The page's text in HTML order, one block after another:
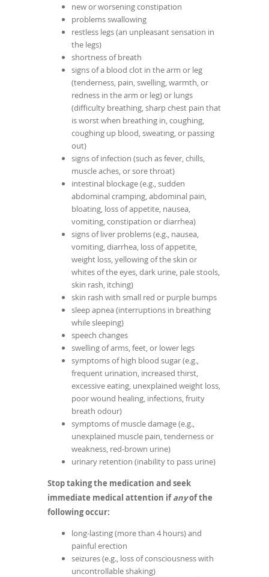
new or worsening constipation
problems swallowing
restless legs (an unpleasant sensation in
the legs)
shortness of breath
signs of a blood clot in the arm or leg
(tenderness, pain, swelling, warmth, or
redness in the arm or leg) or lungs
(difficulty breathing, sharp chest pain that
is worst when breathing in, coughing,
coughing up blood, sweating, or passing
out)
signs of infection (such as fever, chills,
muscle aches, or sore throat)
intestinal blockage (e.g., sudden
abdominal cramping, abdominal pain,
bloating, loss of appetite, nausea,
vomiting, constipation or diarrhea)
signs of liver problems (e.g., nausea,
vomiting, diarrhea, loss of appetite,
weight loss, yellowing of the skin or
whites of the eyes, dark urine, pale stools,
skin rash, itching)
skin rash with small red or purple bumps
sleep apnea (interruptions in breathing
while sleeping)
speech changes
swelling of arms, feet, or lower legs
symptoms of high blood sugar (e.g.,
frequent urination, increased thirst,
excessive eating, unexplained weight loss,
poor wound healing, infections, fruity
breath odour)
symptoms of muscle damage (e.g.,
unexplained muscle pain, tenderness or
weakness, red-brown urine)
urinary retention (inability to pass urine)
Stop taking the medication and seek
immediate medical attention ifanyof the
following occur:
long-lasting (more than 4 hours) and
painful erection
seizures (e.g., loss of consciousness with
uncontrollable shaking)